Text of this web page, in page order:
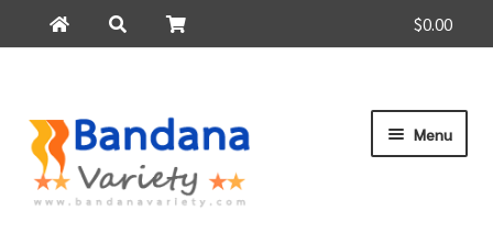
$0.00
for:
Skip
to
navigation
Skip
to
content
Menu